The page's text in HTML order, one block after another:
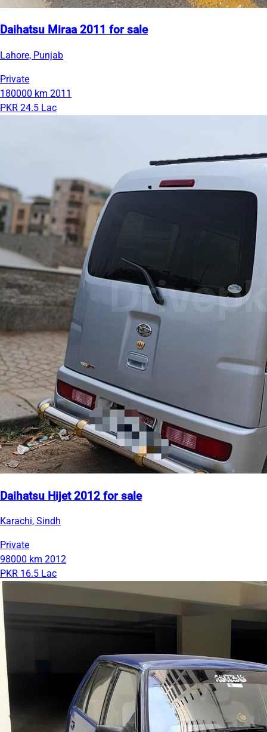
Daihatsu Miraa 2011 for sale
Lahore, Punjab
Private
180000 km 2011
PKR 24.5 Lac
Daihatsu Hijet 2012 for sale
Karachi, Sindh
Private
98000 km 2012
PKR 16.5 Lac